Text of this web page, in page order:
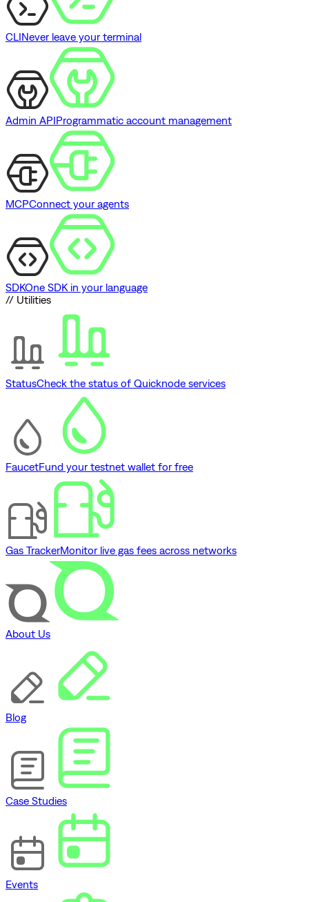
CLINever leave your terminal
Admin APIProgrammatic account management
MCPConnect your agents
SDKOne SDK in your language
// Utilities
StatusCheck the status of Quicknode services
FaucetFund your testnet wallet for free
Gas TrackerMonitor live gas fees across networks
About Us
Blog
Case Studies
Events